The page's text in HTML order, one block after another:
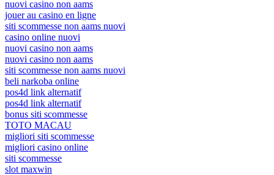
nuovi casino non aams
jouer au casino en ligne
siti scommesse non aams nuovi
casino online nuovi
nuovi casino non aams
nuovi casino non aams
siti scommesse non aams nuovi
beli narkoba online
pos4d link alternatif
pos4d link alternatif
bonus siti scommesse
TOTO MACAU
migliori siti scommesse
migliori casino online
siti scommesse
slot maxwin